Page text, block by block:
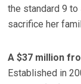
the standard 9 to
sacrifice her
A $37 million
Established in